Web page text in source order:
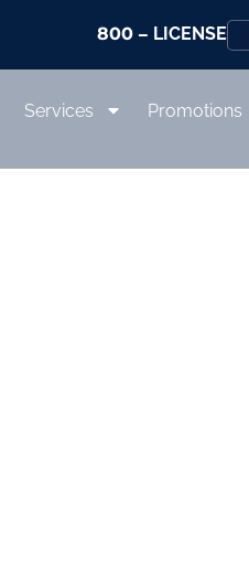
800 – LICENSE
Services Promotions